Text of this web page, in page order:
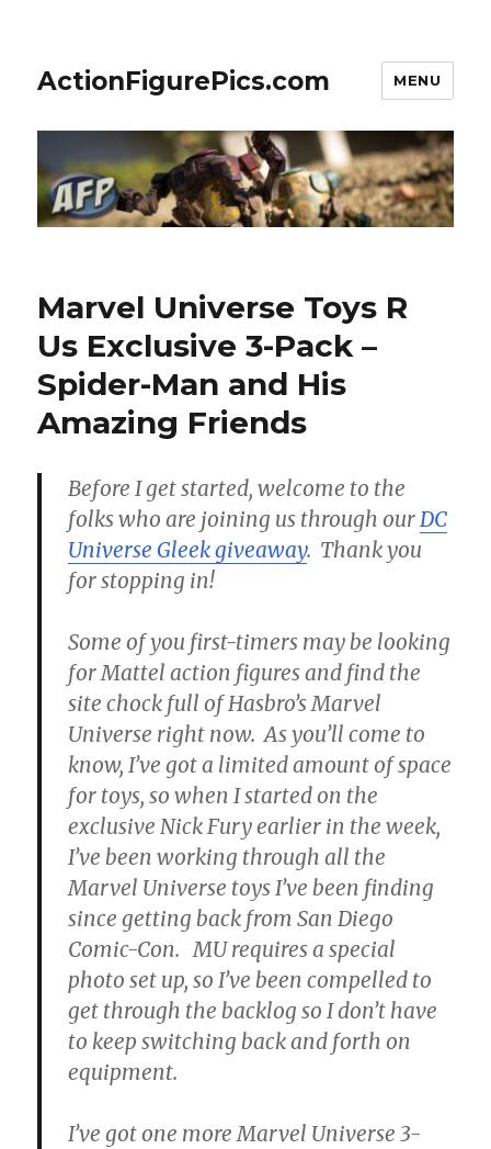
ActionFigurePics.com MENU
Marvel Universe Toys R
Us Exclusive 3-Pack –
Spider-Man and His
Amazing Friends
Before I get started, welcome to the
folks who are joining us through ourDC
Universe Gleek giveaway. Thank you
for stopping in!
Some of you first-timers may be looking
for Mattel action figures and find the
site chock full of Hasbro’s Marvel
Universe right now. As you’ll come to
know, I’ve got a limited amount of space
for toys, so when I started on the
exclusive Nick Fury earlier in the week,
I’ve been working through all the
Marvel Universe toys I’ve been finding
since getting back from San Diego
Comic-Con. MU requires a special
photo set up, so I’ve been compelled to
get through the backlog so I don’t have
to keep switching back and forth on
equipment.
I’ve got one more Marvel Universe 3-